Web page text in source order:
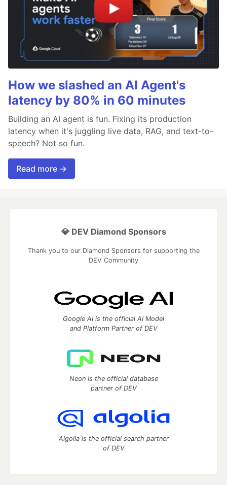
How we slashed an AI Agent's
latency by 80% in 60 minutes
Building an AI agent is fun. Fixing its production
latency when it's juggling live data, RAG, and text-to-
speech? Not so fun.
Read more →
💎 DEV Diamond Sponsors
Thank you to our Diamond Sponsors for supporting the
DEV Community
Google AI is the official AI Model
and Platform Partner of DEV
Neon is the official database
partner of DEV
Algolia is the official search partner
of DEV